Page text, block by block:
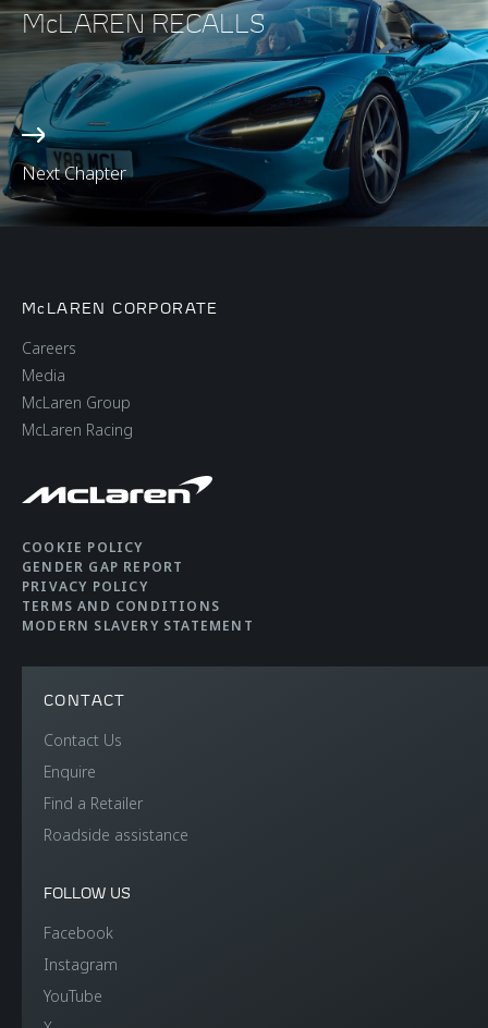
Next Chapter
McLAREN RECALLS
McLAREN CORPORATE
Careers
Media
McLaren Group
McLaren Racing
COOKIE POLICY
GENDER GAP REPORT
PRIVACY POLICY
TERMS AND CONDITIONS
MODERN SLAVERY STATEMENT
CONTACT
Contact Us
Enquire
Find a Retailer
Roadside assistance
FOLLOW US
Facebook
Instagram
YouTube